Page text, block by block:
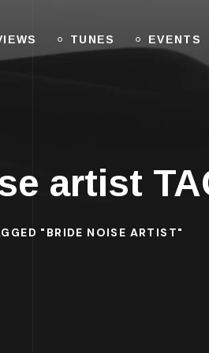
TUNES EVENTS
artist
"BRIDE NOISE ARTIST"